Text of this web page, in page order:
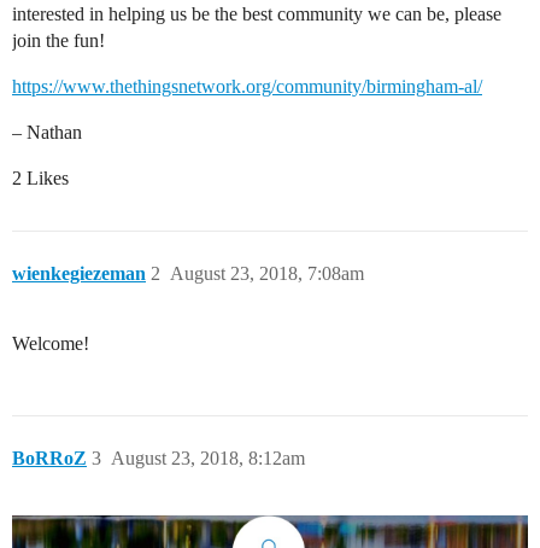
interested in helping us be the best community we can be, please
join the fun!
https://www.thethingsnetwork.org/community/birmingham-al/
– Nathan
2 Likes
wienkegiezeman August 23, 2018, 7:08am
2
Welcome!
BoRRoZ August 23, 2018, 8:12am
3